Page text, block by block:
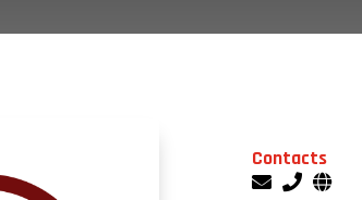
Contacts